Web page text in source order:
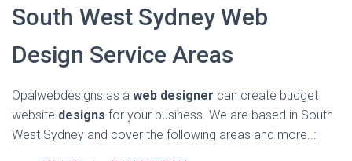
South West Sydney Web
Design Service Areas
Opalwebdesigns as a web designer can create budget
website designs for your business. We are based in South
West Sydney and cover the following areas and more..: